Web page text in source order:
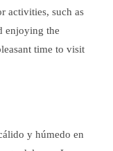
activities, such as
enjoying the
time to visit
y húmedo en